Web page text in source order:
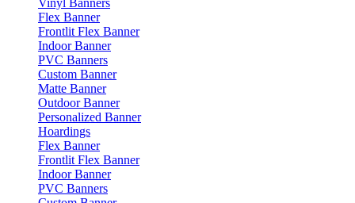
Vinyl Banners
Flex Banner
Frontlit Flex Banner
Indoor Banner
PVC Banners
Custom Banner
Matte Banner
Outdoor Banner
Personalized Banner
Hoardings
Flex Banner
Frontlit Flex Banner
Indoor Banner
PVC Banners